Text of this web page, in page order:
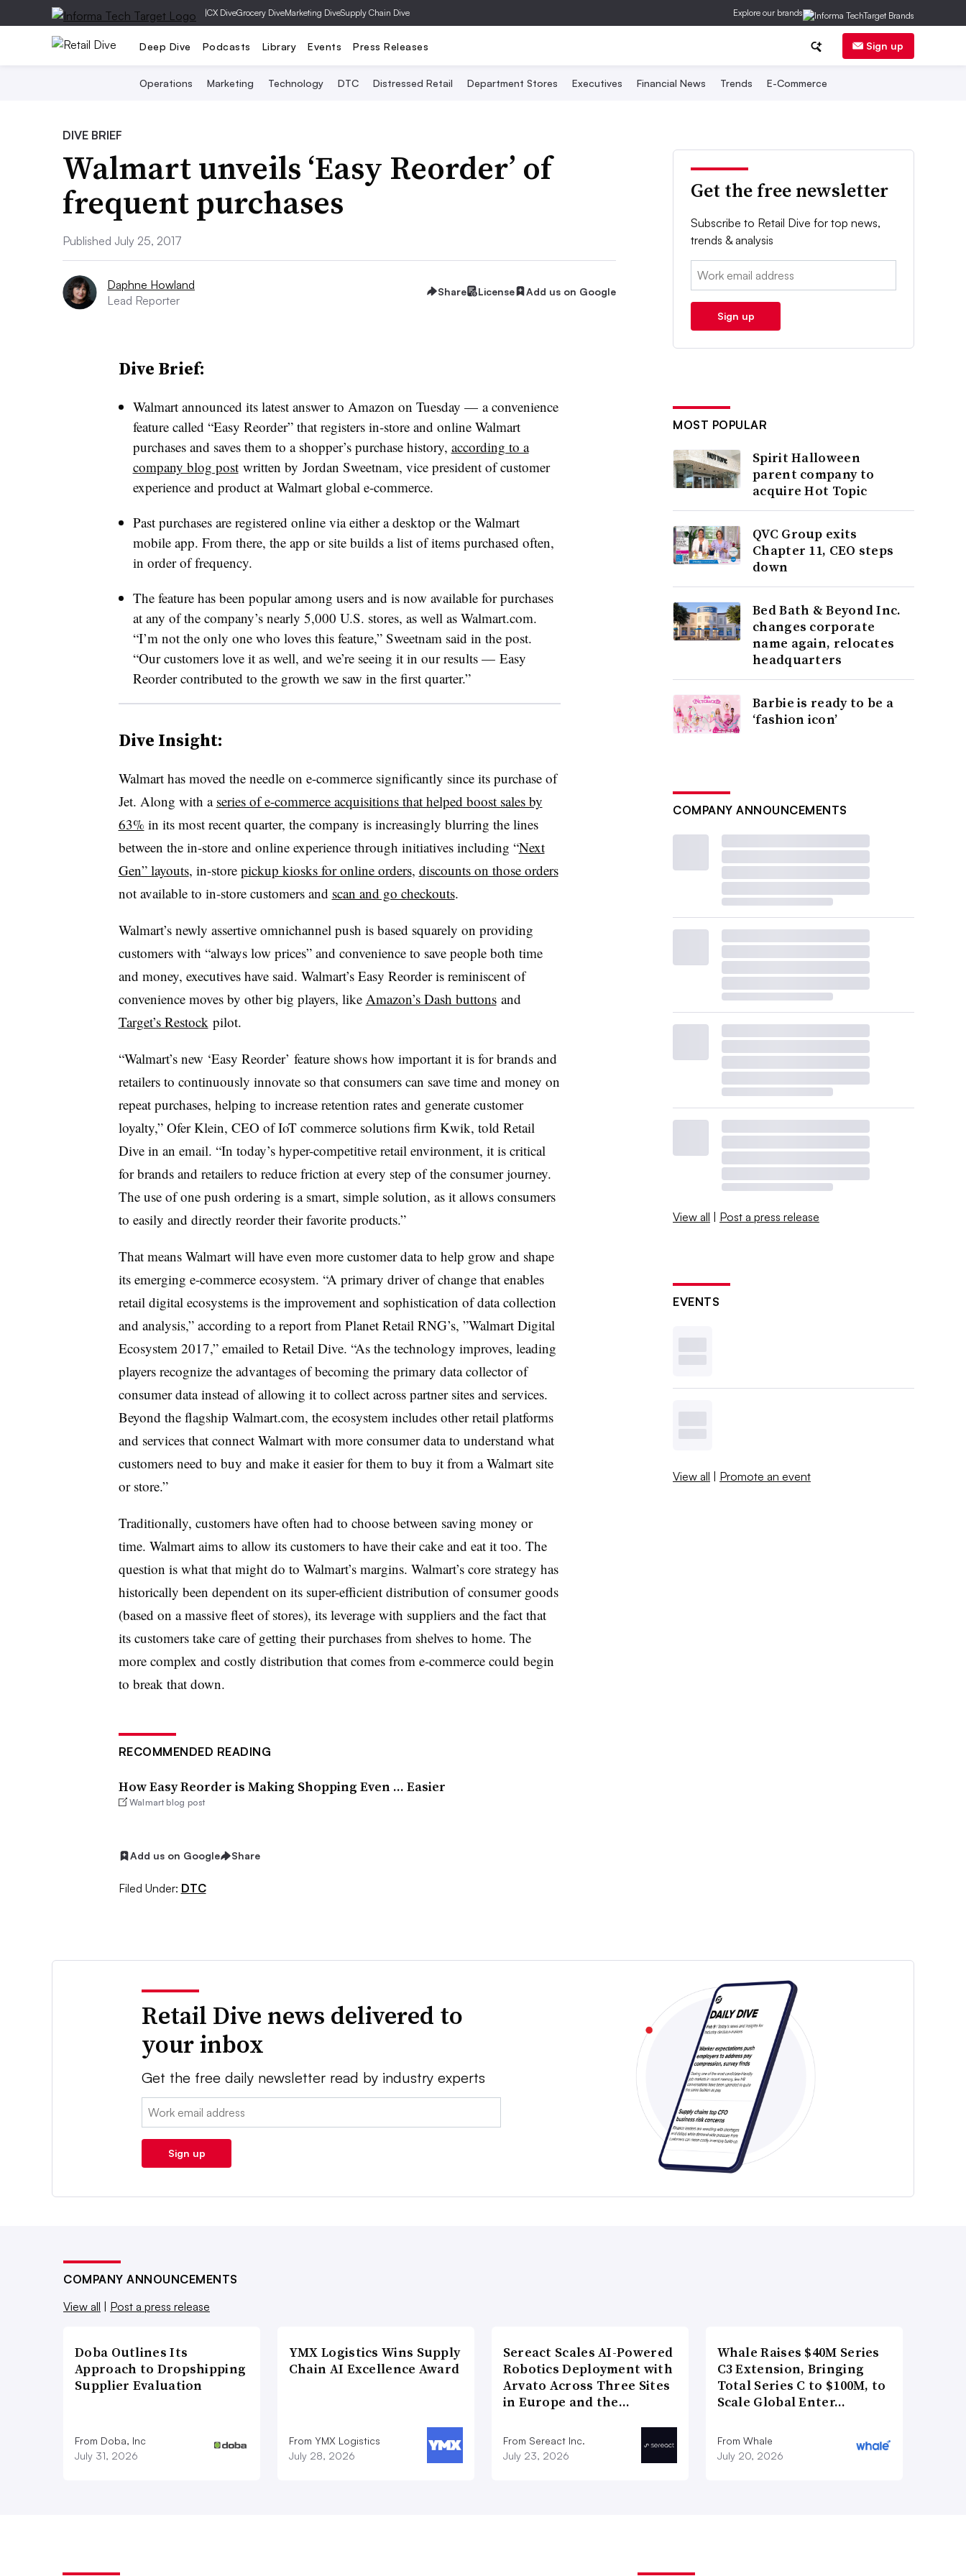
|CX DiveGrocery DiveMarketing DiveSupply Chain Dive Explore our brands
Deep Dive Podcasts Library Events Press Releases Sign up
Operations Marketing Technology DTC Distressed Retail Department Stores Executives Financial News Trends E-Commerce
DIVE BRIEF
Walmart unveils ‘Easy Reorder’ of
frequent purchases
Published July 25, 2017
Daphne Howland
Lead Reporter
Share License Add us on Google
Dive Brief:
Walmart announced its latest answer to Amazon on Tuesday — a convenience
feature called “Easy Reorder” that registers in-store and online Walmart
purchases and saves them to a shopper’s purchase history, according to a
company blog postwritten by Jordan Sweetnam, vice president of customer
experience and product at Walmart global e-commerce.
Past purchases are registered online via either a desktop or the Walmart
mobile app. From there, the app or site builds a list of items purchased often,
in order of frequency.
The feature has been popular among users and is now available for purchases
at any of the company’s nearly 5,000 U.S. stores, as well as Walmart.com.
“I’m not the only one who loves this feature,” Sweetnam said in the post.
“Our customers love it as well, and we’re seeing it in our results — Easy
Reorder contributed to the growth we saw in the first quarter.”
Dive Insight:
Walmart has moved the needle on e-commerce significantly since its purchase of
Jet. Along with a series of e-commerce acquisitions that helped boost sales by
63% in its most recent quarter, the company is increasingly blurring the lines
between the in-store and online experience through initiatives including “Next
Gen” layouts, in-store pickup kiosks for online orders, discounts on those orders
not available to in-store customers and scan and go checkouts.
Walmart’s newly assertive omnichannel push is based squarely on providing
customers with “always low prices” and convenience to save people both time
and money, executives have said. Walmart’s Easy Reorder is reminiscent of
convenience moves by other big players, like Amazon’s Dash buttonsand
Target’s Restockpilot.
“Walmart’s new ‘Easy Reorder’ feature shows how important it is for brands and
retailers to continuously innovate so that consumers can save time and money on
repeat purchases, helping to increase retention rates and generate customer
loyalty,” Ofer Klein, CEO of IoT commerce solutions firm Kwik, told Retail
Dive in an email. “In today’s hyper-competitive retail environment, it is critical
for brands and retailers to reduce friction at every step of the consumer journey.
The use of one push ordering is a smart, simple solution, as it allows consumers
to easily and directly reorder their favorite products.”
That means Walmart will have even more customer data to help grow and shape
its emerging e-commerce ecosystem. “A primary driver of change that enables
retail digital ecosystems is the improvement and sophistication of data collection
and analysis,” according to a report from Planet Retail RNG’s, ”Walmart Digital
Ecosystem 2017,” emailed to Retail Dive. “As the technology improves, leading
players recognize the advantages of becoming the primary data collector of
consumer data instead of allowing it to collect across partner sites and services.
Beyond the flagship Walmart.com, the ecosystem includes other retail platforms
and services that connect Walmart with more consumer datato understand what
customers need to buy and make it easier for them to buy it from a Walmart site
or store.”
Traditionally, customers have often had to choose between saving money or
time. Walmart aims to allow its customers to have their cake and eat it too. The
question is what that might do to Walmart’s margins. Walmart’s core strategy has
historically been dependent on its super-efficient distribution of consumer goods
(based on a massive fleet of stores), its leverage with suppliers and the fact that
its customers take care of getting their purchases from shelves to home. The
more complex and costly distribution that comes from e-commerce could begin
to break that down.
RECOMMENDED READING
How Easy Reorder is Making Shopping Even … Easier
Walmart blog post
Add us on Google Share
Filed Under: DTC
Get the free newsletter
Subscribe to Retail Dive for top news,
trends & analysis
Email:
Sign up
MOST POPULAR
Spirit Halloween
parent company to
acquire Hot Topic
QVC Group exits
Chapter 11, CEO steps
down
Bed Bath & Beyond Inc.
changes corporate
name again, relocates
headquarters
Barbie is ready to be a
‘fashion icon’
COMPANY ANNOUNCEMENTS
View all | Post a press release
EVENTS
View all | Promote an event
Retail Dive news delivered to
your inbox
Get the free daily newsletter read by industry experts
Email:
Sign up
COMPANY ANNOUNCEMENTS
View all | Post a press release
Doba Outlines Its
Approach to Dropshipping
Supplier Evaluation
From Doba, Inc
July 31, 2026
YMX Logistics Wins Supply
Chain AI Excellence Award
From YMX Logistics
July 28, 2026
Sereact Scales AI-Powered
Robotics Deployment with
Arvato Across Three Sites
in Europe and the…
From Sereact Inc.
July 23, 2026
Whale Raises $40M Series
C3 Extension, Bringing
Total Series C to $100M, to
Scale Global Enter…
From Whale
July 20, 2026